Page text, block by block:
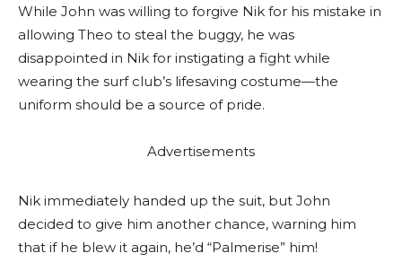
While John was willing to forgive Nik for his mistake in
allowing Theo to steal the buggy, he was
disappointed in Nik for instigating a fight while
wearing the surf club’s lifesaving costume—the
uniform should be a source of pride.
Advertisements
Nik immediately handed up the suit, but John
decided to give him another chance, warning him
that if he blew it again, he’d “Palmerise” him!